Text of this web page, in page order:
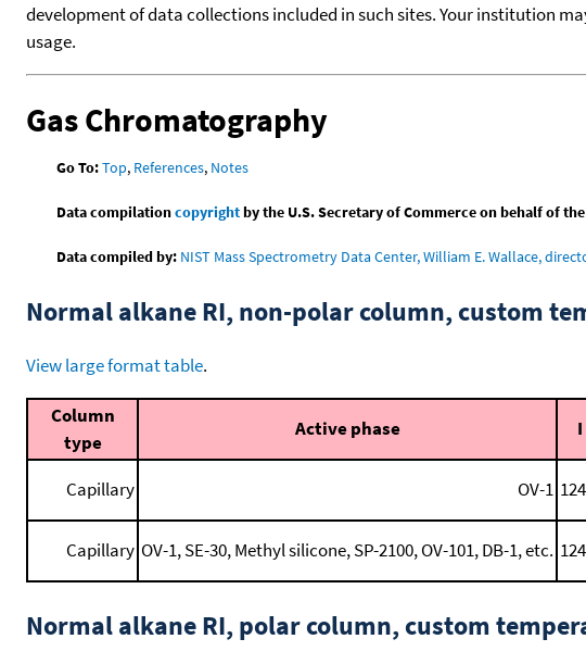
development of data collections included in such sites. Your institution
usage.
Gas Chromatography
Go To:Top, References, Notes
Data compilationcopyrightby the U.S. Secretary of Commerce on behalf of
Data compiled by: NIST Mass Spectrometry Data Center, William E. Wallace,
Normal alkane RI, non-polar column, custom
View large format table.
Column
type
Active phase I
Capillary OV-1
Capillary OV-1, SE-30, Methyl silicone, SP-2100, OV-101, DB-1, etc.
Normal alkane RI, polar column, custom